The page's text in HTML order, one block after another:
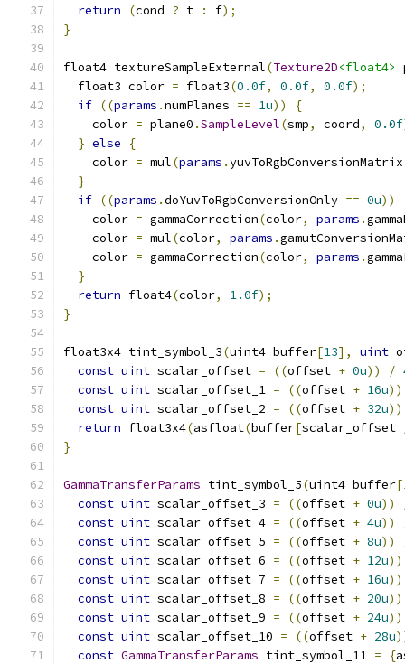
return
(cond ? t : f);
}
float4 textureSampleExternal(Texture2D<float4>
  float3 color
= float3(0.0f, 0.0f, 0.0f);
if ((params .numPlanes == 1u))
{
    color
= plane0 .SampleLevel(smp, coord, 0.0f
} else
{
    color
= mul(params .yuvToRgbConversionMatrix
}
if ((params .doYuvToRgbConversionOnly == 0u))
    color
= gammaCorrection(color, params .
    color
= mul(color, params .
    color
= gammaCorrection(color, params .
}
return float4(color, 1.0f);
}
float3x4 tint_symbol_3(uint4 buffer[13], uint
const uint scalar_offset = ((offset + 0u)) /
const uint scalar_offset_1 = ((offset + 16u))
const uint scalar_offset_2 = ((offset + 32u))
return float3x4(asfloat(buffer[scalar_offset
}
GammaTransferParams tint_symbol_5(uint4 buffer[
const uint scalar_offset_3 = ((offset + 0u))
const uint scalar_offset_4 = ((offset + 4u))
const uint scalar_offset_5 = ((offset + 8u))
const uint scalar_offset_6 = ((offset + 12u))
const uint scalar_offset_7 = ((offset + 16u))
const uint scalar_offset_8 = ((offset + 20u))
const uint scalar_offset_9 = ((offset + 24u))
const uint scalar_offset_10 = ((offset + 28u
const GammaTransferParams tint_symbol_11 = {